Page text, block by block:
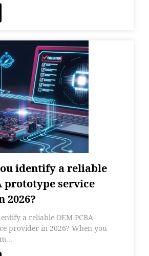
identify a reliable
prototype service
2026?
a reliable OEM PCBA
provider in 2026? When you